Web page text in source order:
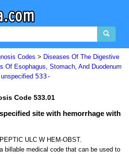
Codes > Diseases Of The Digestive
Of Esophagus, Stomach, And Duodenum
533-
Code 533.01
site with hemorrhage with
ULC W HEM-OBST.
billable medical code that can be used to